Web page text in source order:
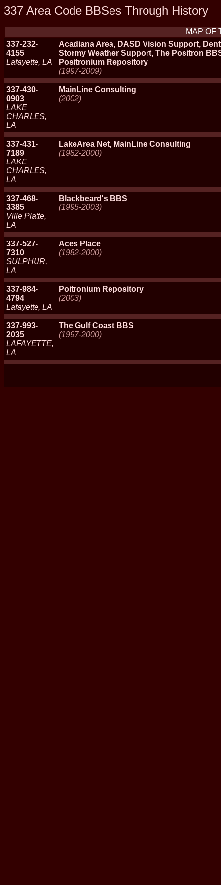
337 Area Code BBSes Through History
MAP OF
337-232-
4155
Lafayette, LA
Acadiana Area, DASD Vision Support,
Stormy Weather Support, The Positron
Positronium Repository
(1997-2009)
337-430-
0903
LAKE
CHARLES,
LA
MainLine Consulting
(2002)
337-431-
7189
LAKE
CHARLES,
LA
LakeArea Net, MainLine Consulting
(1982-2000)
337-468-
3385
Ville Platte,
LA
Blackbeard's BBS
(1995-2003)
337-527-
7310
SULPHUR,
LA
Aces Place
(1982-2000)
337-984-
4794
Lafayette, LA
Poitronium Repository
(2003)
337-993-
2035
LAFAYETTE,
LA
The Gulf Coast BBS
(1997-2000)